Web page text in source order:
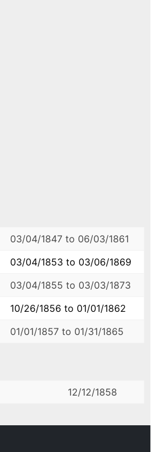
03/04/1847to 06/03/1861
03/04/1853 to 03/06/1869
03/04/1855 to 03/03/1873
10/26/1856 to 01/01/1862
01/01/1857to 01/31/1865
12/12/1858